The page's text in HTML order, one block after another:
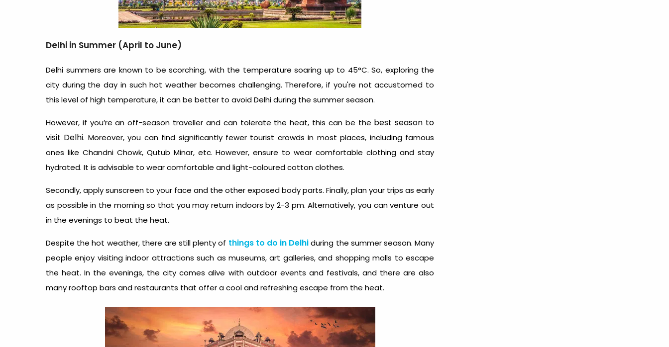
Delhi in Summer (April to June)
Delhi summers are known to be scorching, with the temperature soaring up to 45°C. So, exploring the
city during the day in such hot weather becomes challenging. Therefore, if you're not accustomed to
this level of high temperature, it can be better to avoid Delhi during the summer season.
However, if you’re an off-season traveller and can tolerate the heat, this can be the best season to
visit Delhi. Moreover, you can find significantly fewer tourist crowds in most places, including famous
ones like Chandni Chowk, Qutub Minar, etc. However, ensure to wear comfortable clothing and stay
hydrated. It is advisable to wear comfortable and light-coloured cotton clothes.
Secondly, apply sunscreen to your face and the other exposed body parts. Finally, plan your trips as early
as possible in the morning so that you may return indoors by 2-3 pm. Alternatively, you can venture out
in the evenings to beat the heat.
Despite the hot weather, there are still plenty of things to do in Delhiduring the summer season. Many
people enjoy visiting indoor attractions such as museums, art galleries, and shopping malls to escape
the heat. In the evenings, the city comes alive with outdoor events and festivals, and there are also
many rooftop bars and restaurants that offer a cool and refreshing escape from the heat.